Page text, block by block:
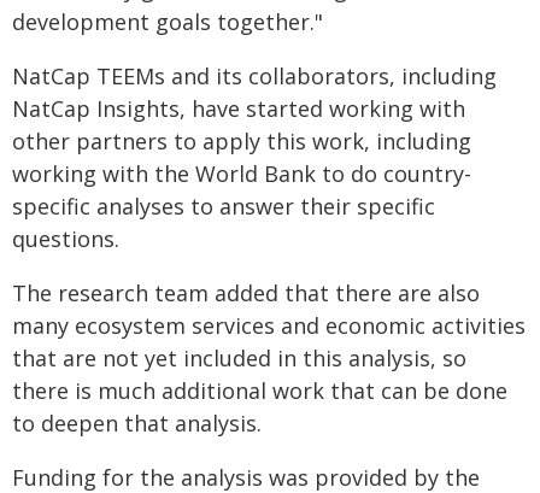
development goals together."
NatCap TEEMs and its collaborators, including
NatCap Insights, have started working with
other partners to apply this work, including
working with the World Bank to do country-
specific analyses to answer their specific
questions.
The research team added that there are also
many ecosystem services and economic activities
that are not yet included in this analysis, so
there is much additional work that can be done
to deepen that analysis.
Funding for the analysis was provided by the